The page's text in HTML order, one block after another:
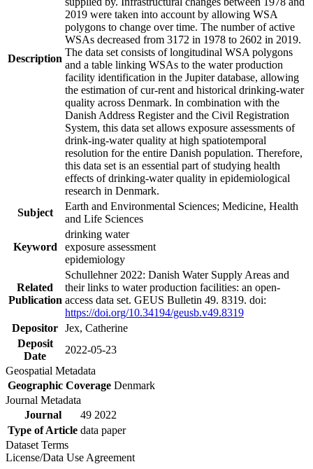
Description
2019 were taken into account by allowing WSA
polygons to change over time. The number of active
WSAs decreased from 3172 in 1978 to 2602 in 2019.
The data set consists of longitudinal WSA polygons
and a table linking WSAs to the water production
facility identification in the Jupiter database, allowing
the estimation of cur-rent and historical drinking-water
quality across Denmark. In combination with the
Danish Address Register and the Civil Registration
System, this data set allows exposure assessments of
drink-ing-water quality at high spatiotemporal
resolution for the entire Danish population. Therefore,
this data set is an essential part of studying health
effects of drinking-water quality in epidemiological
research in Denmark.
Subject
Earth and Environmental Sciences; Medicine, Health
and Life Sciences
Keyword
drinking water
exposure assessment
epidemiology
Related
Publication
Schullehner 2022: Danish Water Supply Areas and
their links to water production facilities: an open-
access data set. GEUS Bulletin 49. 8319. doi:
https://doi.org/10.34194/geusb.v49.8319
Depositor Jex, Catherine
Deposit
Date
2022-05-23
Geospatial Metadata
Geographic Coverage Denmark
Journal Metadata
Journal
49 2022
Type of Article data paper
Dataset Terms
License/Data Use Agreement